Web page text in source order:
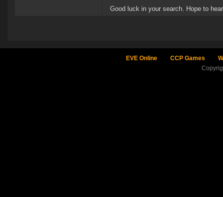
Good luck in your search. Hope to
EVE Online CCP Games